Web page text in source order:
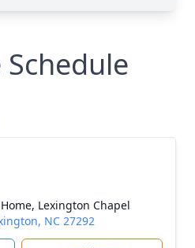
Schedule
Lexington Chapel
NC 27292